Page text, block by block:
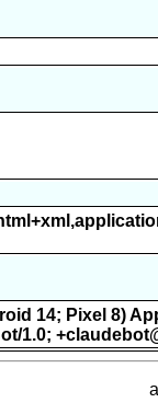
14; Pixel 8)
1.0;